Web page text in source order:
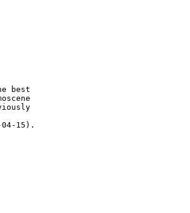
best
15).